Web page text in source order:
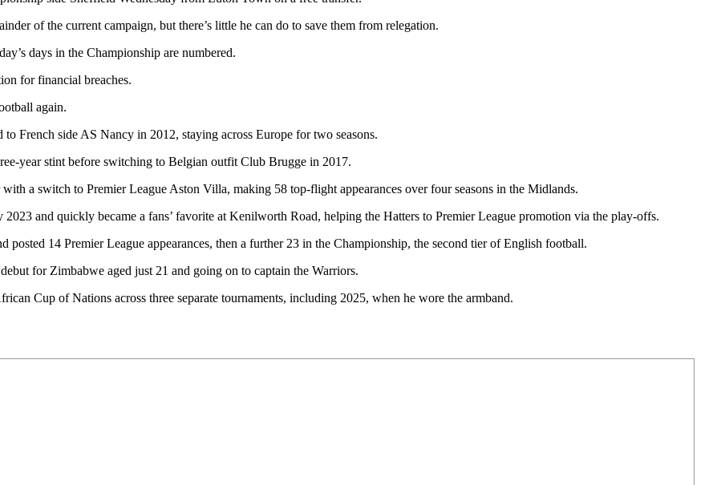
of the current campaign, but there’s little he can do to save them from relegation.
days in the Championship are numbered.
for financial breaches.
again.
French side AS Nancy in 2012, staying across Europe for two seasons.
year stint before switching to Belgian outfit Club Brugge in 2017.
a switch to Premier League Aston Villa, making 58 top-flight appearances over four seasons in the Midlands.
and quickly became a fans’ favorite at Kenilworth Road, helping the Hatters to Premier League promotion via the play-offs.
14 Premier League appearances, then a further 23 in the Championship, the second tier of English football.
for Zimbabwe aged just 21 and going on to captain the Warriors.
Cup of Nations across three separate tournaments, including 2025, when he wore the armband.